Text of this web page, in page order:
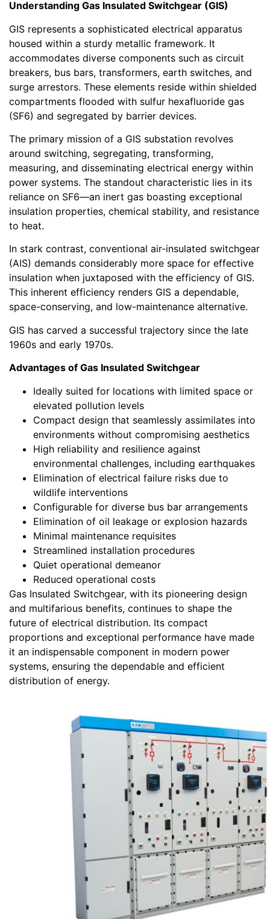
Understanding Gas Insulated Switchgear (GIS)
GIS represents a sophisticated electrical apparatus
housed within a sturdy metallic framework. It
accommodates diverse components such as circuit
breakers, bus bars, transformers, earth switches, and
surge arrestors. These elements reside within shielded
compartments flooded with sulfur hexafluoride gas
(SF6) and segregated by barrier devices.
The primary mission of a GIS substation revolves
around switching, segregating, transforming,
measuring, and disseminating electrical energy within
power systems. The standout characteristic lies in its
reliance on SF6—an inert gas boasting exceptional
insulation properties, chemical stability, and resistance
to heat.
In stark contrast, conventional air-insulated switchgear
(AIS) demands considerably more space for effective
insulation when juxtaposed with the efficiency of GIS.
This inherent efficiency renders GIS a dependable,
space-conserving, and low-maintenance alternative.
GIS has carved a successful trajectory since the late
1960s and early 1970s.
Advantages of Gas Insulated Switchgear
Ideally suited for locations with limited space or
elevated pollution levels
Compact design that seamlessly assimilates into
environments without compromising aesthetics
High reliability and resilience against
environmental challenges, including earthquakes
Elimination of electrical failure risks due to
wildlife interventions
Configurable for diverse bus bar arrangements
Elimination of oil leakage or explosion hazards
Minimal maintenance requisites
Streamlined installation procedures
Quiet operational demeanor
Reduced operational costs
Gas Insulated Switchgear, with its pioneering design
and multifarious benefits, continues to shape the
future of electrical distribution. Its compact
proportions and exceptional performance have made
it an indispensable component in modern power
systems, ensuring the dependable and efficient
distribution of energy.